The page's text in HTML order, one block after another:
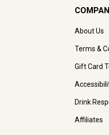
About Us
Terms &
Gift Card
Drink
Affiliates